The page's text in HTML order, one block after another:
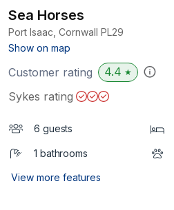
Sea Horses
Port Isaac, Cornwall PL29
Show on map
Customer rating 4.4 ★
Sykes rating
6 guests
1 bathrooms
View more features